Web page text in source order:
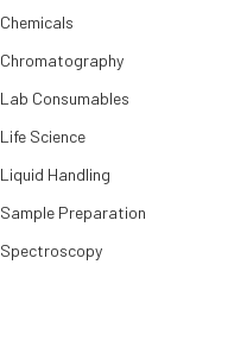
Chemicals
Chromatography
Lab Consumables
Life Science
Liquid Handling
Sample Preparation
Spectroscopy